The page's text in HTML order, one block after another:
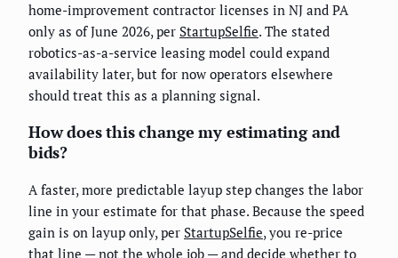
home-improvement contractor licenses in NJ and PA
only as of June 2026, per StartupSelfie. The stated
robotics-as-a-service leasing model could expand
availability later, but for now operators elsewhere
should treat this as a planning signal.
How does this change my estimating and
bids?
A faster, more predictable layup step changes the labor
line in your estimate for that phase. Because the speed
gain is on layup only, per StartupSelfie, you re-price
that line — not the whole job — and decide whether to